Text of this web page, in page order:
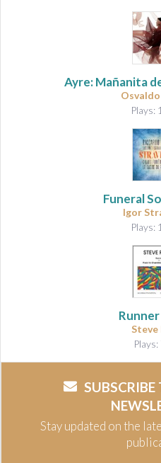
Ayre: Mañanita
Plays:
Funeral
Igor
Plays:
Runner
Steve
Stay updated on the